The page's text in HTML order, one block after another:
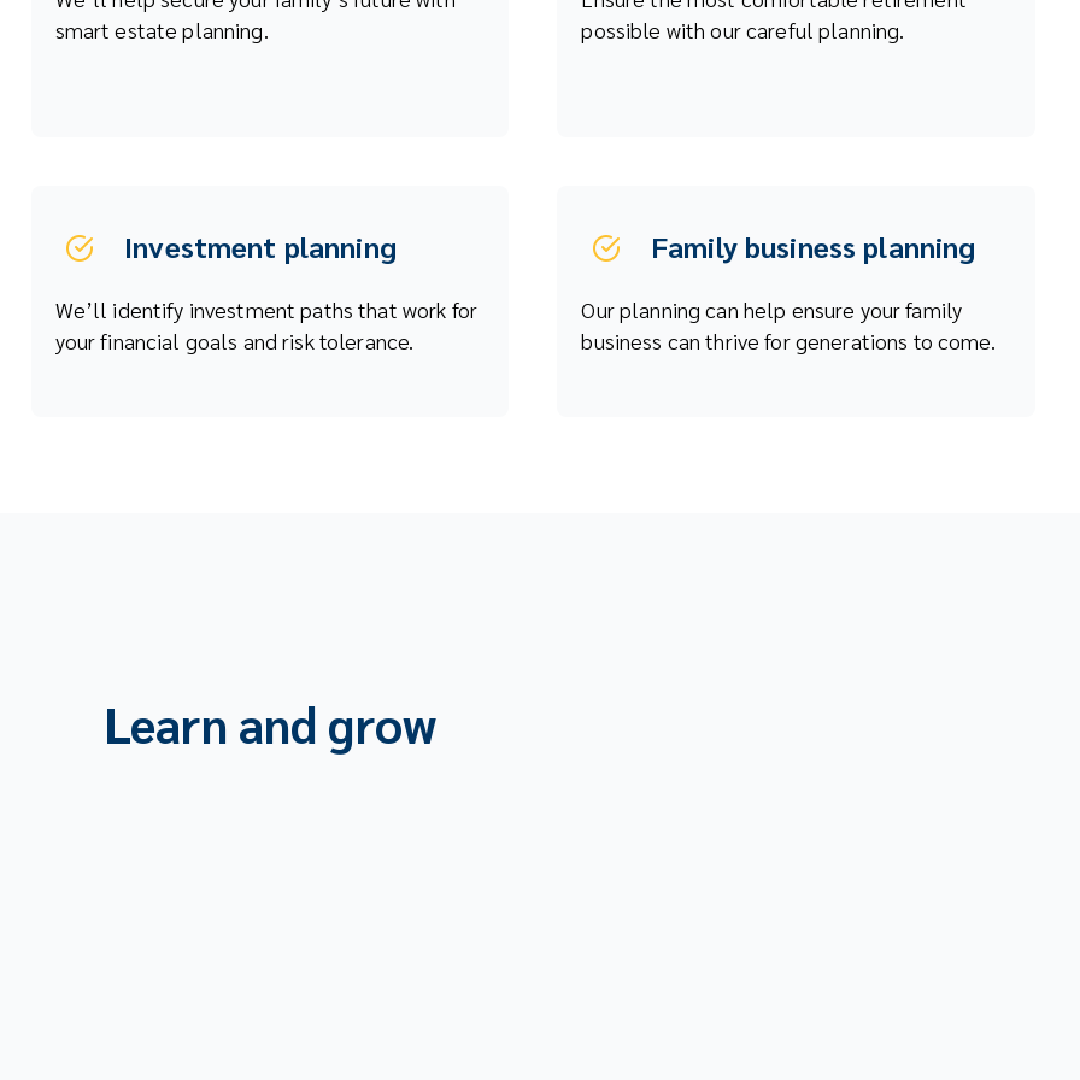
smart estate planning.
possible with our careful planning.
Investment planning
We’ll identify investment paths that work for
your financial goals and risk tolerance.
Family business planning
Our planning can help ensure your family
business can thrive for generations to come.
Learn and grow